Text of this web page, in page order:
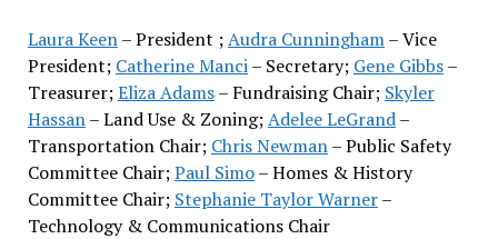
Laura Keen– President ;Audra Cunningham– Vice
President; Catherine Manci– Secretary; Gene Gibbs–
Treasurer;Eliza Adams– Fundraising Chair; Skyler
Hassan– Land Use & Zoning;Adelee LeGrand–
Transportation Chair; Chris Newman– Public Safety
Committee Chair;Paul Simo– Homes & History
Committee Chair; Stephanie Taylor Warner–
Technology & Communications Chair